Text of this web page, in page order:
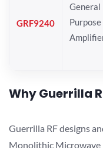
GRF9240
General
Purpose
Why Guerrilla
Guerrilla RF designs
Monolithic